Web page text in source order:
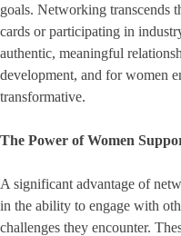
goals. Networking transcends
cards or participating in
authentic, meaningful
development, and for women
transformative.
The Power of Women
A significant advantage of
in the ability to engage with
challenges they encounter.